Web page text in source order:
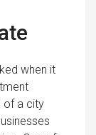
when it
of a city